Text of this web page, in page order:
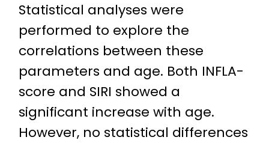
Statistical analyses were
performed to explore the
correlations between these
parameters and age. Both INFLA-
score and SIRI showed a
significant increase with age.
However, no statistical differences